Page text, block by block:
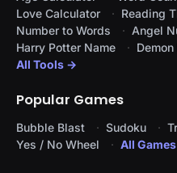
Love Calculator
Reading
Number to Words
Angel
Harry Potter Name
All Tools →
Popular Games
Bubble Blast Sudoku
Yes / No Wheel
All